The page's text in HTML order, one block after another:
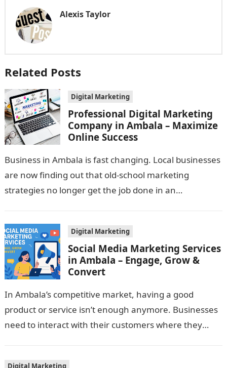
Alexis Taylor
Related Posts
Digital Marketing
Professional Digital Marketing
Company in Ambala – Maximize
Online Success
Business in Ambala is fast changing. Local businesses
are now finding out that old-school marketing
strategies no longer get the job done in an
Digital Marketing
Social Media Marketing Services
in Ambala – Engage, Grow &
Convert
In Ambala’s competitive market, having a good
product or service isn’t enough anymore. Businesses
need to interact with their customers where they
Digital Marketing